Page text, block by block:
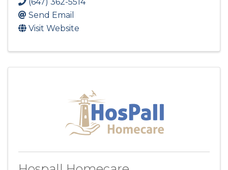
(647) 362-5514
Send Email
Visit Website